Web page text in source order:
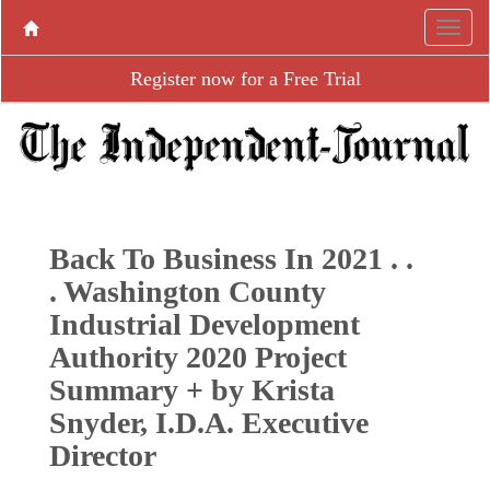
Register now for a Free Trial
Back To Business In 2021 . .
. Washington County
Industrial Development
Authority 2020 Project
Summary + by Krista
Snyder, I.D.A. Executive
Director